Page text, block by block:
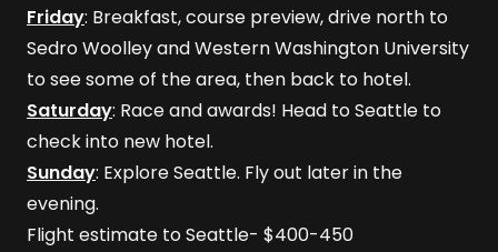
Friday: Breakfast, course preview, drive north to
Sedro Woolley and Western Washington University
to see some of the area, then back to hotel.
Saturday: Race and awards! Head to Seattle to
check into new hotel.
Sunday: Explore Seattle. Fly out later in the
evening.
Flight estimate to Seattle- $400-450